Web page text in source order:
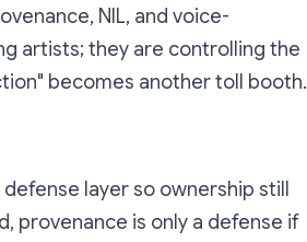
NIL, and voice-
artists; they are controlling the
becomes another toll booth.
layer so ownership still
provenance is only a defense if